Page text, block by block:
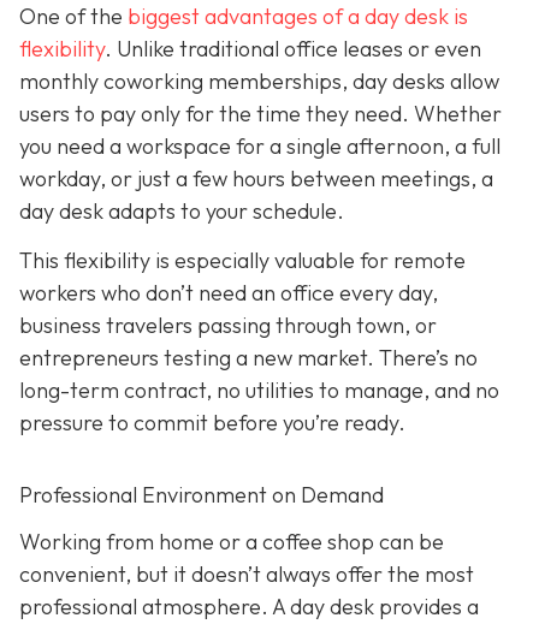
One of the biggest advantages of a day desk is
flexibility. Unlike traditional office leases or even
monthly coworking memberships, day desks allow
users to pay only for the time they need. Whether
you need a workspace for a single afternoon, a full
workday, or just a few hours between meetings, a
day desk adapts to your schedule.
This flexibility is especially valuable for remote
workers who don’t need an office every day,
business travelers passing through town, or
entrepreneurs testing a new market. There’s no
long-term contract, no utilities to manage, and no
pressure to commit before you’re ready.
Professional Environment on Demand
Working from home or a coffee shop can be
convenient, but it doesn’t always offer the most
professional atmosphere. A day desk provides a